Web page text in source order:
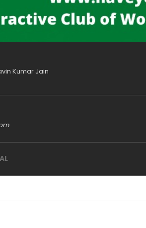
Kumar Jain